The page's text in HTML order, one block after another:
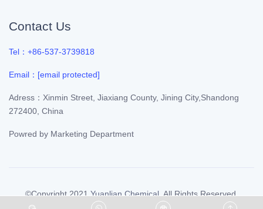
Contact Us
Tel：+86-537-3739818
Email： [email protected]
Adress：Xinmin Street, Jiaxiang County, Jining City,Shandong
272400, China
Powred by Marketing Department
©Copyright 2021Yuanlian Chemical. All Rights Reserved.